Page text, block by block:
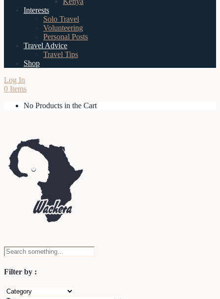
Interests
Solo Travel
Volunteering
Personal Posts
Travel Advice
Travel Tips
Shop
Log In
0 Items
No Products in the Cart
Filter by :